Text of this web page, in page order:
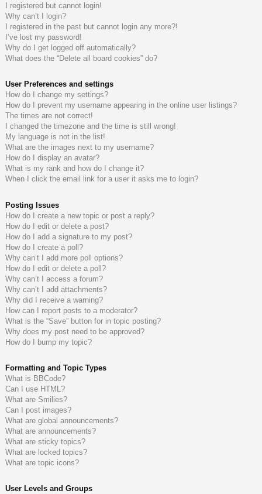
pi
do s
I registered but cannot login!
Why can’t I login?
I registered in the past but cannot login any more?!
I’ve lost my password!
Why do I get logged off automatically?
What does the “Delete all board cookies” do?
User Preferences and settings
How do I change my settings?
How do I prevent my username appearing in the online user listings?
The times are not correct!
I changed the timezone and the time is still wrong!
My language is not in the list!
What are the images next to my username?
How do I display an avatar?
What is my rank and how do I change it?
When I click the email link for a user it asks me to login?
Posting Issues
How do I create a new topic or post a reply?
How do I edit or delete a post?
How do I add a signature to my post?
How do I create a poll?
Why can’t I add more poll options?
How do I edit or delete a poll?
Why can’t I access a forum?
Why can’t I add attachments?
Why did I receive a warning?
How can I report posts to a moderator?
What is the “Save” button for in topic posting?
Why does my post need to be approved?
How do I bump my topic?
Formatting and Topic Types
What is BBCode?
Can I use HTML?
What are Smilies?
Can I post images?
What are global announcements?
What are announcements?
What are sticky topics?
What are locked topics?
What are topic icons?
User Levels and Groups